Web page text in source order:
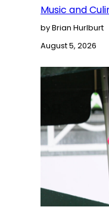
Music and
by Brian Hurlburt
August 5, 2026